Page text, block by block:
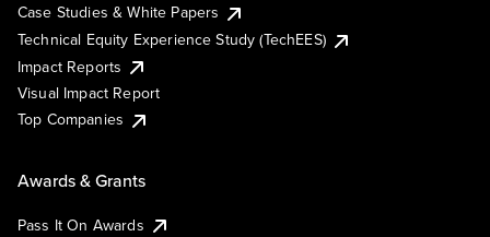
Case Studies & White Papers
Technical Equity Experience Study (TechEES)
Impact Reports
Visual Impact Report
Top Companies
Awards & Grants
Pass It On Awards